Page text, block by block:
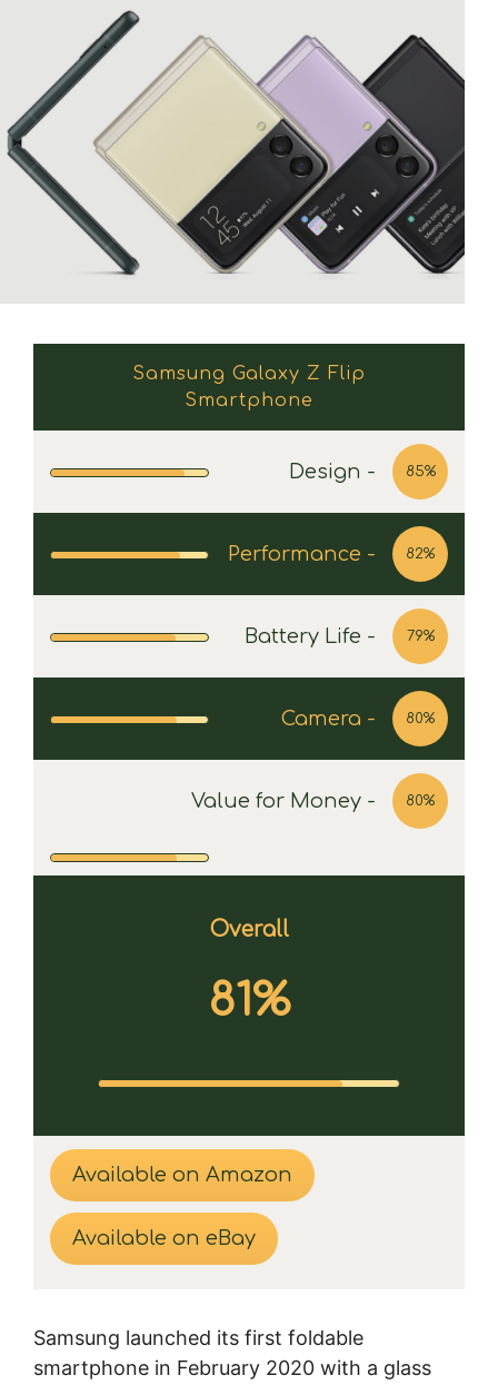
Samsung Galaxy Z Flip
Smartphone
Design - 85%
Performance - 82%
Battery Life - 79%
Camera - 80%
Value for Money - 80%
Overall
81%
Available on Amazon
Available on eBay
Samsung launched its first foldable
smartphone in February 2020 with a glass